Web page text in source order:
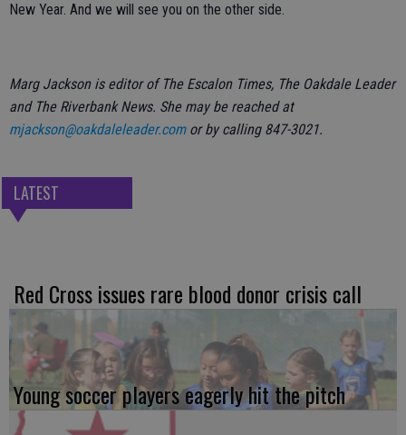
New Year. And we will see you on the other side.
Marg Jackson is editor of The Escalon Times, The Oakdale Leader
and The Riverbank News. She may be reached at
mjackson@oakdaleleader.comor by calling 847-3021.
LATEST
Red Cross issues rare blood donor crisis call
Young soccer players eagerly hit the pitch